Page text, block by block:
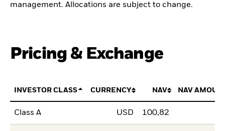
management. Allocations are subject to change.
Pricing & Exchange
INVESTOR CLASS CURRENCY NAV NAV
Class A USD 100,82